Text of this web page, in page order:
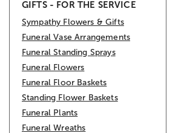
GIFTS - FOR THE SERVICE
Sympathy Flowers & Gifts
Funeral Vase Arrangements
Funeral Standing Sprays
Funeral Flowers
Funeral Floor Baskets
Standing Flower Baskets
Funeral Plants
Funeral Wreaths